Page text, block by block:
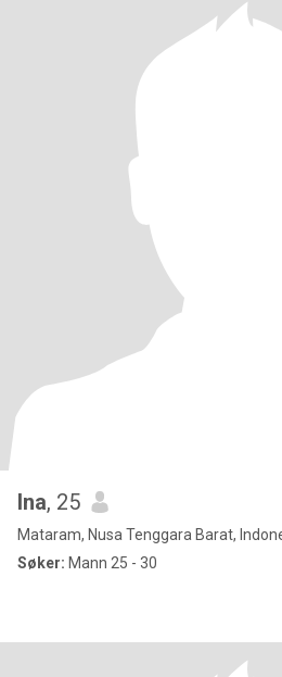
Ina, 25
Mataram, Nusa Tenggara Barat,
Søker: Mann 25 - 30